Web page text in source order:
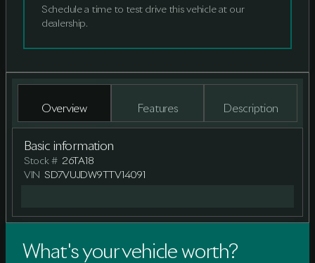
Schedule a time to test drive this vehicle at our
dealership.
Overview Features Description
Basic information
Stock # 26TA18
VIN SD7VUJDW9TTV14091
What's your vehicle worth?